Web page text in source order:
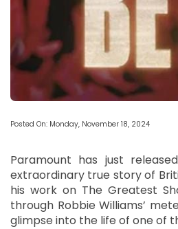
Posted On: Monday, November 18, 2024
Paramount has just
extraordinary true story of
his work on The Greatest
through Robbie Williams’
glimpse into the life of one of